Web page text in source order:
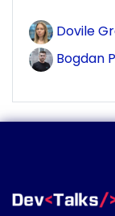
Dovile
Bogdan